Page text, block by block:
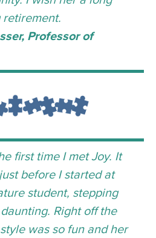
Professor of
first time I met Joy. It
before I started at
student, stepping
Right off the
was so fun and her